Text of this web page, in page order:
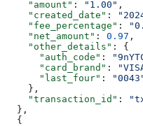
    "amount"
: "1.00" ,
    "created_date"
:
    "fee_percentage"
:
    "net_amount"
: 0.97 ,
    "other_details"
: {
      "auth_code"
:
      "card_brand"
:
      "last_four"
:
    },
    "transaction_id"
:
  },
  {